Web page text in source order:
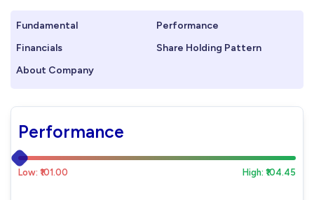
Fundamental
Performance
Financials
Share Holding Pattern
About Company
Performance
Low: ₹101.00 High: ₹104.45